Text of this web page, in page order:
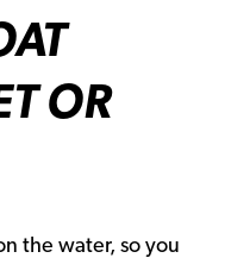
OR
the water, so you